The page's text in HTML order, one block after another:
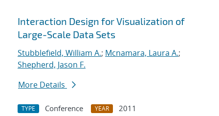
Interaction Design for Visualization of
Large-Scale Data Sets
Stubblefield, William A.; Mcnamara, Laura A.;
Shepherd, Jason F.
More Details
TYPE Conference YEAR
2011